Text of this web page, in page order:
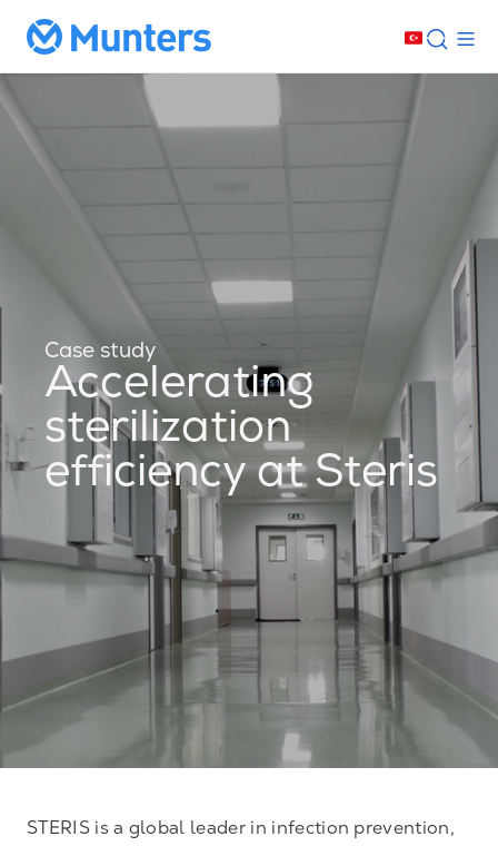
Case study
Accelerating
sterilization
efficiency at Steris
STERIS is a global leader in infection prevention,